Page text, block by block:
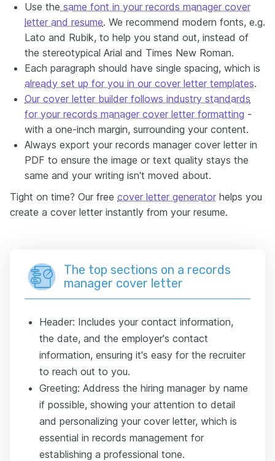
Use the same font in your records manager cover
letter and resume. We recommend modern fonts, e.g.
Lato and Rubik, to help you stand out, instead of
the stereotypical Arial and Times New Roman.
Each paragraph should have single spacing, which is
already set up for you in our cover letter templates.
Our cover letter builder follows industry standards
for your records manager cover letter formatting -
with a one-inch margin, surrounding your content.
Always export your records manager cover letter in
PDF to ensure the image or text quality stays the
same and your writing isn't moved about.
Tight on time? Our free cover letter generator helps you
create a cover letter instantly from your resume.
The top sections on a records
manager cover letter
Header: Includes your contact information,
the date, and the employer's contact
information, ensuring it's easy for the recruiter
to reach out to you.
Greeting: Address the hiring manager by name
if possible, showing your attention to detail
and personalizing your cover letter, which is
essential in records management for
establishing a professional tone.